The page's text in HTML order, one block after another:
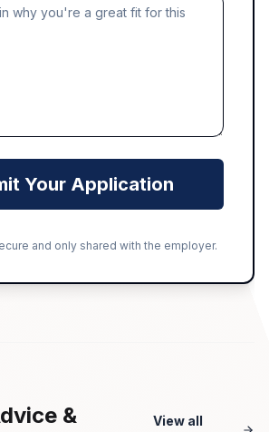
Your Application
and only shared with the employer.
&
View all